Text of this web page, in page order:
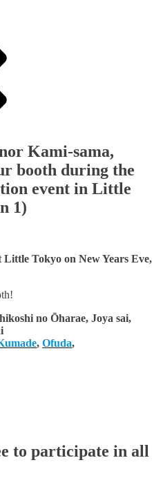
Kami-sama,
booth during the
event in Little
1)
Tokyo on New Years Eve,
no Ōharae, Joya sai,
, Ofuda,
to participate in all